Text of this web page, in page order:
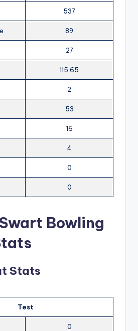
537
89
27
115.65
2
53
16
4
0
0
Bowling
Stats
Test
0